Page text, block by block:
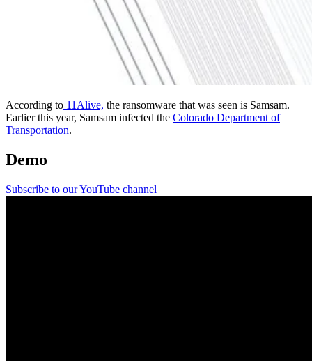
According to 11Alive, the ransomware that was seen is Samsam.
Earlier this year, Samsam infected the Colorado Department of
Transportation.
Demo
Subscribe to our YouTube channel